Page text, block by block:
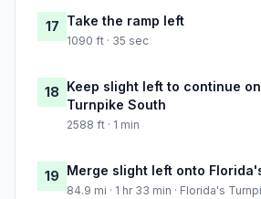
17 Take the ramp left
1090 ft · 35 sec
18 Keep slight left to continue
Turnpike South
2588 ft · 1 min
19 Merge slight left onto
84.9 mi · 1 hr 33 min · Florida's